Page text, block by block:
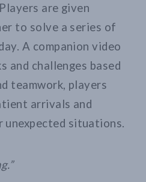
are given
to solve a series of
A companion video
challenges based
teamwork, players
arrivals and
unexpected situations.